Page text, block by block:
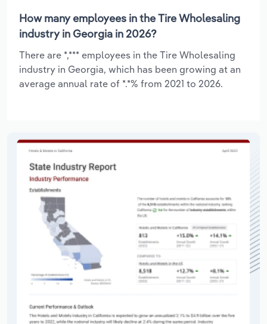
How many employees in the Tire Wholesaling
industry in Georgia in 2026?
There are *,*** employees in the Tire Wholesaling
industry in Georgia, which has been growing at an
average annual rate of *.*% from 2021 to 2026.